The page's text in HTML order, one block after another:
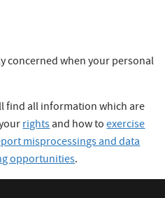
concerned when your personal
find all information which are
rightsand how toexercise
misprocessings and data
opportunities.